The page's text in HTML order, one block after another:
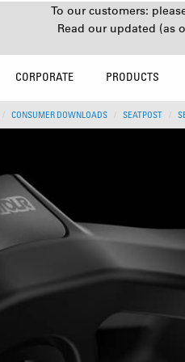
To our customers:
Read our updated (as
CORPORATE PRODUCTS
CONSUMER DOWNLOADS SEATPOST